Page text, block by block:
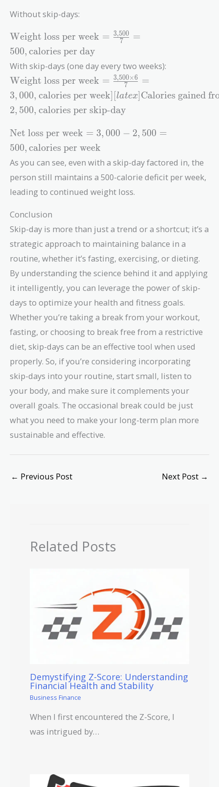
Without skip-days:
\text{Weight
loss per
week} =
\frac{3,500}
{7} = 500 ,
\text{calories
per day}
Weight loss per week = 7
3,500 =
500, calories per day
With skip-days (one day every two weeks):
\text{Weight
loss per week}
= \frac{3,500
\times 6}{7}
\text{calories
per week} ]
[latex]
\text{Calories
gained from
skip-day} =
\text{calories
per skip-day}
Weight loss per week = 7
3,500×6 =
3, 000, calories per week] [latex]Calories gained
2, 500, calories per skip-day
\text{Net
loss per
week} =
3,000 - 2,500
= 500 ,
\text{calories
per week}
Net loss per week = 3, 000 − 2, 500 =
500, calories per week
As you can see, even with a skip-day factored in, the
person still maintains a 500-calorie deficit per week,
leading to continued weight loss.
Conclusion
Skip-day is more than just a trend or a shortcut; it’s a
strategic approach to maintaining balance in a
routine, whether it’s fasting, exercising, or dieting.
By understanding the science behind it and applying
it intelligently, you can leverage the power of skip-
days to optimize your health and fitness goals.
Whether you’re taking a break from your workout,
fasting, or choosing to break free from a restrictive
diet, skip-days can be an effective tool when used
properly. So, if you’re considering incorporating
skip-days into your routine, start small, listen to
your body, and make sure it complements your
overall goals. The occasional break could be just
what you need to make your long-term plan more
sustainable and effective.
← Previous Post Next Post →
Related Posts
Demystifying Z-Score: Understanding
Financial Health and Stability
Business Finance
When I first encountered the Z-Score, I
was intrigued by…